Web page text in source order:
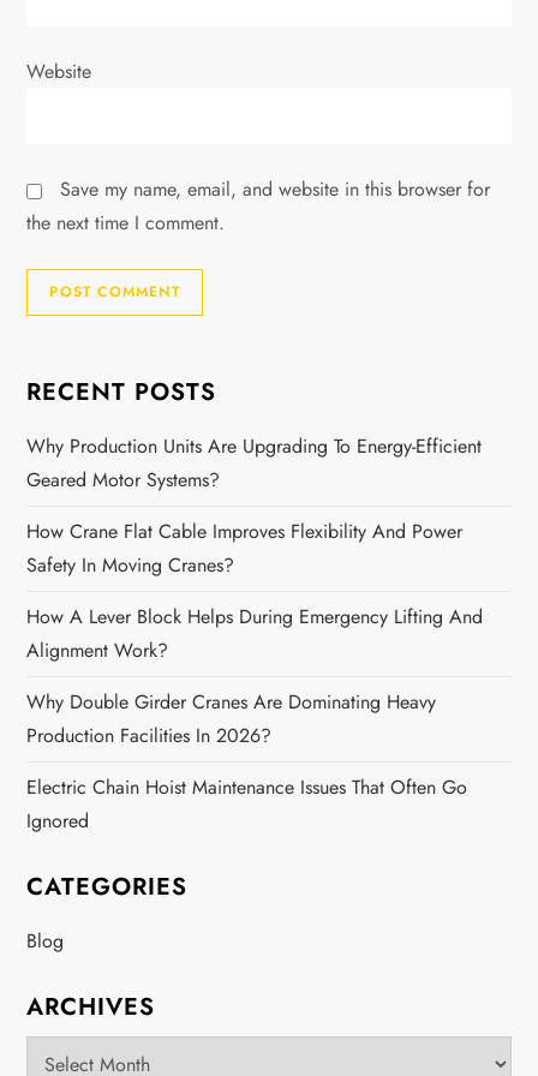
Website
Save my name, email, and website in this browser for
the next time I comment.
RECENT POSTS
Why Production Units Are Upgrading To Energy-Efficient
Geared Motor Systems?
How Crane Flat Cable Improves Flexibility And Power
Safety In Moving Cranes?
How A Lever Block Helps During Emergency Lifting And
Alignment Work?
Why Double Girder Cranes Are Dominating Heavy
Production Facilities In 2026?
Electric Chain Hoist Maintenance Issues That Often Go
Ignored
CATEGORIES
Blog
ARCHIVES
Archives